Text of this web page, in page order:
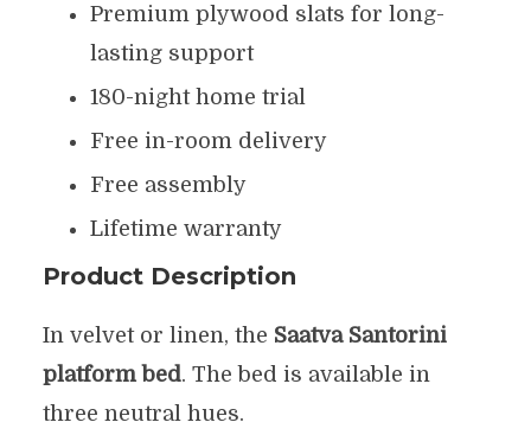
Premium plywood slats for long-
lasting support
180-night home trial
Free in-room delivery
Free assembly
Lifetime warranty
Product Description
In velvet or linen, the Saatva Santorini
platform bed. The bed is available in
three neutral hues.